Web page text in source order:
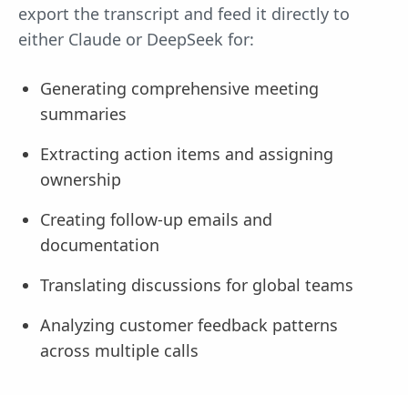
export the transcript and feed it directly to
either Claude or DeepSeek for:
Generating comprehensive meeting
summaries
Extracting action items and assigning
ownership
Creating follow-up emails and
documentation
Translating discussions for global teams
Analyzing customer feedback patterns
across multiple calls